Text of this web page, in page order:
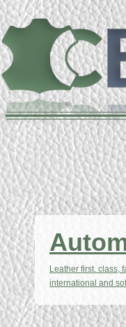
Leather first. class,
international and